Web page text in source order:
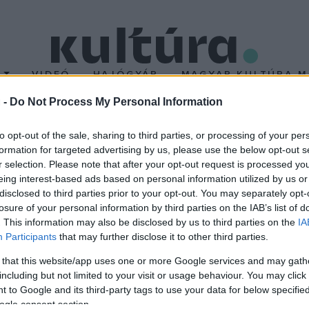
- Do Not Process My Personal Information
opt-out of the sale, sharing to third parties, or processing of your
for targeted advertising by us, please use the below opt-out
selection. Please note that after your opt-out request is processed
interest-based ads based on personal information utilized by us
to third parties prior to your opt-out. You may separately
of your personal information by third parties on the IAB’s list of
This information may also be disclosed by us to third parties on the
Participants that may further disclose it to other third parties.
that this website/app uses one or more Google services and may
but not limited to your visit or usage behaviour. You may
to Google and its third-party tags to use your data for below
consent section.
VIDEÓ HAJÓGYÁR MAGYAR KULTÚRA
középdöntője
A Dalfebruár 20-ai második középdöntőjében, ahonnan
díjat is.